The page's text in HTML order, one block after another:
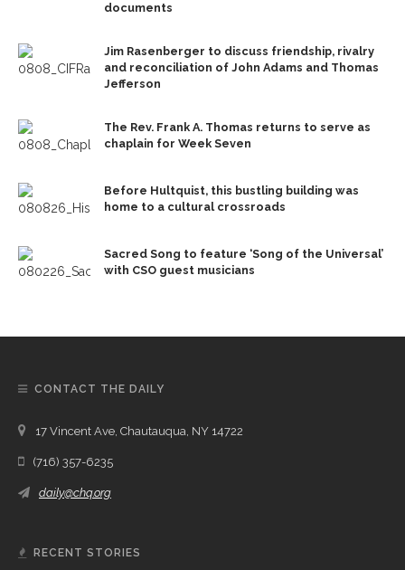
documents
Jim Rasenberger to discuss friendship, rivalry
and reconciliation of John Adams and Thomas
Jefferson
The Rev. Frank A. Thomas returns to serve as
chaplain for Week Seven
Before Hultquist, this bustling building was
home to a cultural crossroads
Sacred Song to feature ‘Song of the Universal’
with CSO guest musicians
CONTACT THE DAILY
17 Vincent Ave, Chautauqua, NY 14722
(716) 357-6235
daily@chq.org
RECENT STORIES